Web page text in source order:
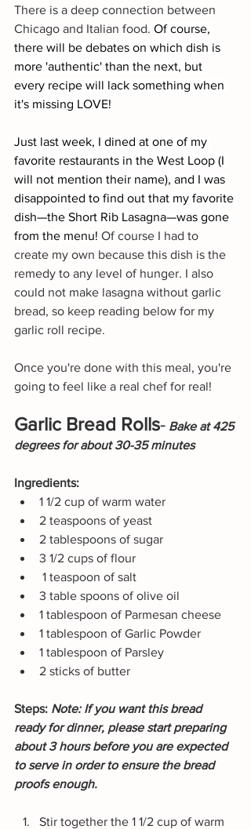
There is a deep connection between
Chicago and Italian food. Of course,
there will be debates on which dish is
more 'authentic' than the next, but
every recipe will lack something when
it's missing LOVE!
Just last week, I dined at one of my
favorite restaurants in the West Loop (I
will not mention their name), and I was
disappointed to find out that my favorite
dish—the Short Rib Lasagna—was gone
from the menu! Of course I had to
create my own because this dish is the
remedy to any level of hunger. I also
could not make lasagna without garlic
bread, so keep reading below for my
garlic roll recipe.
Once you're done with this meal, you're
going to feel like a real chef for real!
Garlic Bread Rolls- Bake at 425
degrees for about 30-35 minutes
Ingredients:
1 1/2 cup of warm water
2 teaspoons of yeast
2 tablespoons of sugar
3 1/2 cups of flour
1 teaspoon of salt
3 table spoons of olive oil
1 tablespoon of Parmesan cheese
1 tablespoon of Garlic Powder
1 tablespoon of Parsley
2 sticks of butter
Steps: Note: If you want this bread
ready for dinner, please start preparing
about 3 hours before you are expected
to serve in order to ensure the bread
proofs enough.
Stir together the 1 1/2 cup of warm